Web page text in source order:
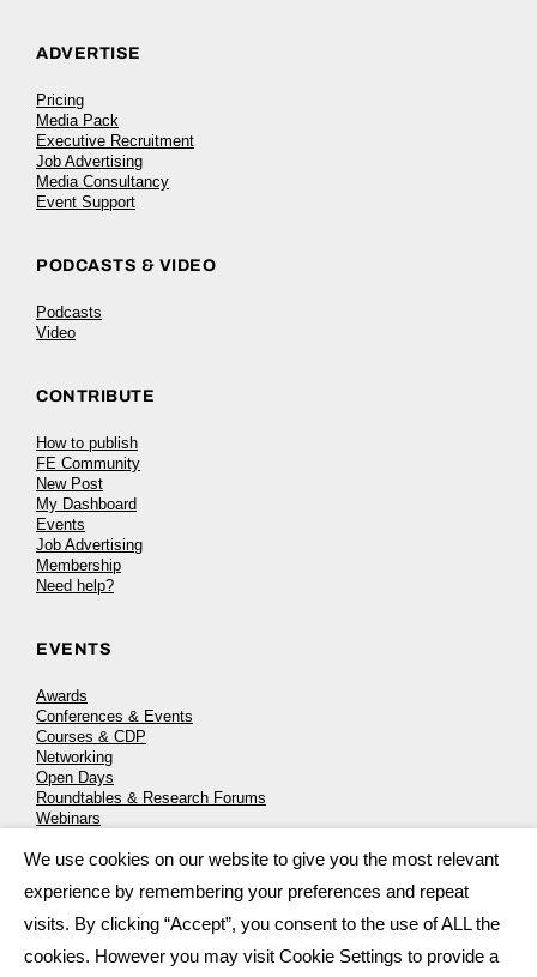
ADVERTISE
Pricing
Media Pack
Executive Recruitment
Job Advertising
Media Consultancy
Event Support
PODCASTS & VIDEO
Podcasts
Video
CONTRIBUTE
How to publish
FE Community
New Post
My Dashboard
Events
Job Advertising
Membership
Need help?
EVENTS
Awards
Conferences & Events
Courses & CDP
Networking
Open Days
Roundtables & Research Forums
Webinars
© 2026 FE News: Every week since 2003
We use cookies on our website to give you the most relevant
experience by remembering your preferences and repeat
visits. By clicking “Accept”, you consent to the use of ALL the
cookies. However you may visit Cookie Settings to provide a